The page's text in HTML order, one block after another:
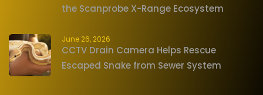
the Scanprobe X-Range Ecosystem
June 26, 2026
CCTV Drain Camera Helps Rescue
Escaped Snake from Sewer System